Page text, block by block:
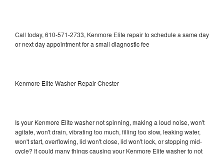
Call today, 610-571-2733, Kenmore Elite repair to schedule a same day
or next day appointment for a small diagnostic fee
Kenmore Elite Washer Repair Chester
Is your Kenmore Elite washer not spinning, making a loud noise, won't
agitate, won't drain, vibrating too much, filling too slow, leaking water,
won't start, overflowing, lid won't close, lid won't lock, or stopping mid-
cycle? It could many things causing your Kenmore Elite washer to not